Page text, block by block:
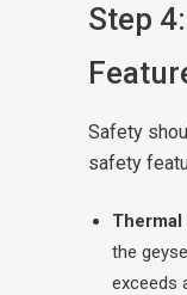
Step
Safety
safety
the
exceeds